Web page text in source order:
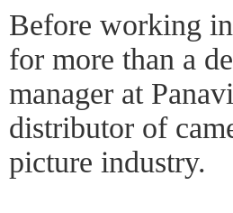
Before working
for more than a
manager at
distributor of
picture industry.